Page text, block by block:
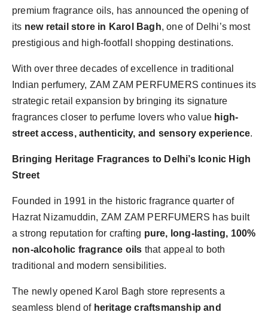
premium fragrance oils, has announced the opening of
its new retail store in Karol Bagh, one of Delhi’s most
prestigious and high-footfall shopping destinations.
With over three decades of excellence in traditional
Indian perfumery, ZAM ZAM PERFUMERS continues its
strategic retail expansion by bringing its signature
fragrances closer to perfume lovers who value high-
street access, authenticity, and sensory experience.
Bringing Heritage Fragrances to Delhi’s Iconic High
Street
Founded in 1991 in the historic fragrance quarter of
Hazrat Nizamuddin, ZAM ZAM PERFUMERS has built
a strong reputation for crafting pure, long-lasting, 100%
non-alcoholic fragrance oils that appeal to both
traditional and modern sensibilities.
The newly opened Karol Bagh store represents a
seamless blend of heritage craftsmanship and